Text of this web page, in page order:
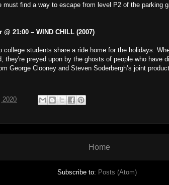
must find a way to escape from level P2 of the parking
21:00 – WIND CHILL (2007)
college students share a ride home for the holidays.
they're preyed upon by the ghosts of people who have
George Clooney and Steven Soderbergh’s joint
2020
Home
Subscribe to: Posts (Atom)